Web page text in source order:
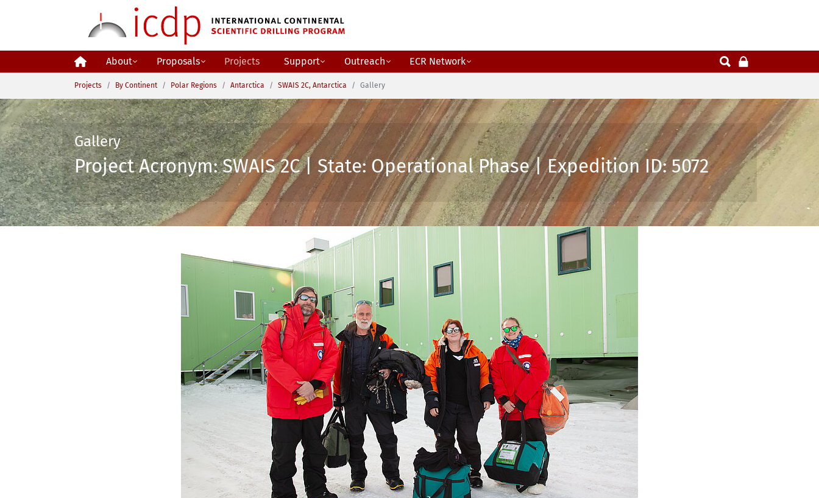
About Proposals Projects Support Outreach
ECR Network
You are here:
Projects By Continent Polar Regions Antarctica SWAIS 2C, Antarctica Gallery
Gallery
Project Acronym: SWAIS 2C | State: Operational Phase | Expedition ID: 5072